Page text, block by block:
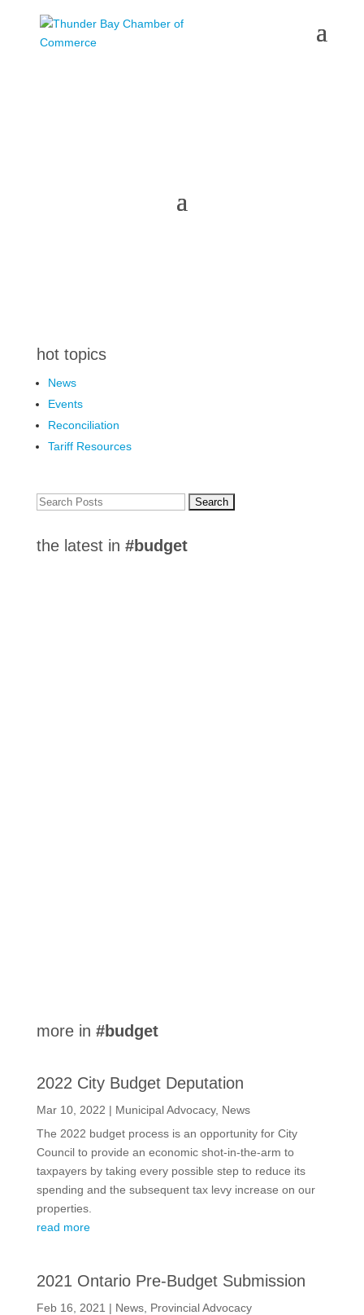
hot topics
News
Events
Reconciliation
Tariff Resources
Search
the latest in #budget
more in #budget
2022 City Budget Deputation
Mar 10, 2022 | Municipal Advocacy, News
The 2022 budget process is an opportunity for City
Council to provide an economic shot-in-the-arm to
taxpayers by taking every possible step to reduce its
spending and the subsequent tax levy increase on our
properties.
read more
2021 Ontario Pre-Budget Submission
Feb 16, 2021 | News, Provincial Advocacy